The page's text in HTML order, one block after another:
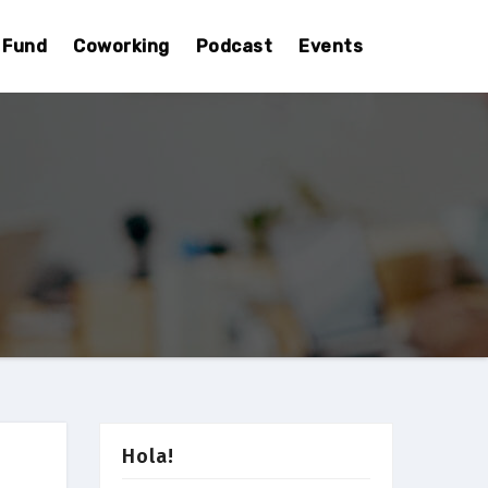
Coworking Podcast Events
Hola!